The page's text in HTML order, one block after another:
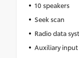
10 speakers
Seek scan
Radio data
Auxiliary input